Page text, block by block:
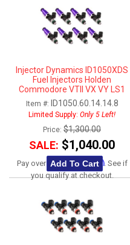
Injector Dynamics ID1050XDS
Fuel Injectors Holden
Commodore VTII VX VY LS1
Item #: ID1050.60.14.14.8
Limited Supply: Only 5 Left!
Price: $1,300.00
SALE: $1,040.00
Pay over time with Affirm. See if
you qualify at checkout.
Add To Cart